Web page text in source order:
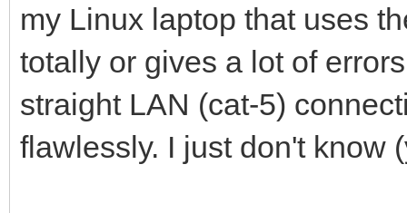
my Linux laptop that uses
totally or gives a lot of
straight LAN (cat-5)
flawlessly. I just don't know